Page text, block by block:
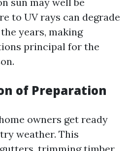
to UV rays can degrade
years, making
principal for the
of Preparation
owners get ready
weather. This